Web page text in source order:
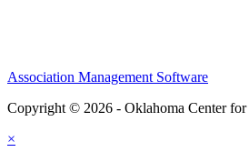
Association Management Software
Copyright © 2026 - Oklahoma Center
×